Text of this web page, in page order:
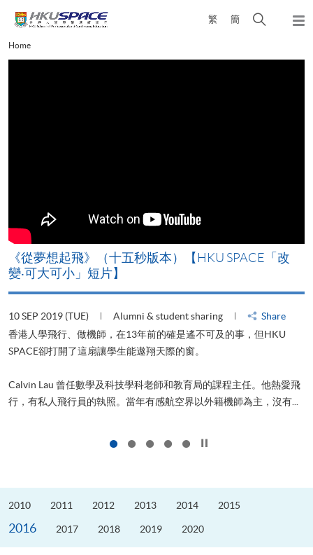
content
繁 簡
Open
Main
content
Home
《從夢想起飛》（十五秒版本）【HKU SPACE「改
變‧可大可小」短片】
10 SEP 2019 (TUE) Alumni & student sharing
Share
香港人學飛行、做機師，在13年前的確是遙不可及的事，但HKU
SPACE卻打開了這扇讓學生能遨翔天際的窗。
Calvin Lau 曾任數學及科技學科老師和教育局的課程主任。他熱愛飛
行，有私人飛行員的執照。當年有感航空界以外籍機師為主，沒有...
2010 2011 2012 2013 2014 2015
2016 2017 2018 2019 2020